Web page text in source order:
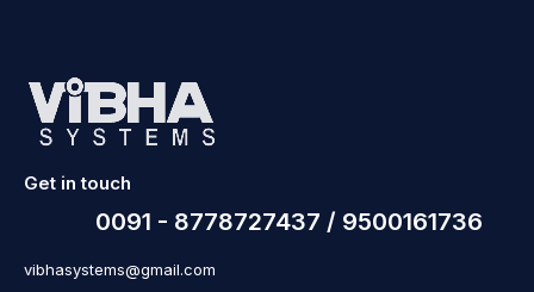
Get in touch
0091 - 8778727437 / 9500161736
vibhasystems@gmail.com